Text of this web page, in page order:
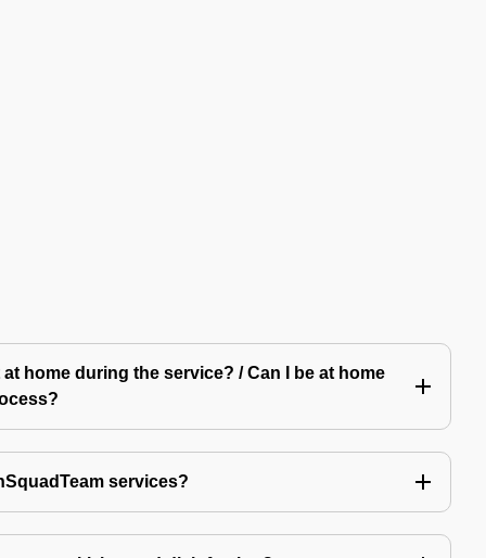
home during the service? / Can I be at home
services?